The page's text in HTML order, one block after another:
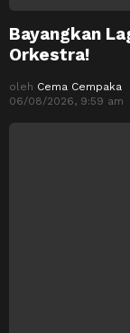
Bayangkan
Orkestra!
oleh Cema Cempaka
06/08/2026, 9:59 am